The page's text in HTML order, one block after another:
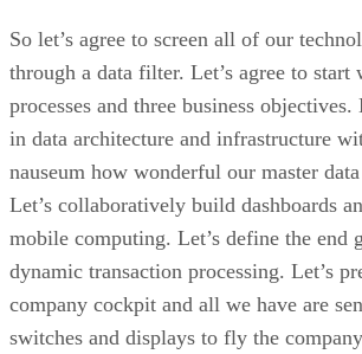
So let’s agree to screen all of our
through a data filter. Let’s agree to start
processes and three business
in data architecture and infrastructure
nauseum how wonderful our master
Let’s collaboratively build dashboards
mobile computing. Let’s define the end
dynamic transaction processing. Let’s
company cockpit and all we have are
switches and displays to fly the